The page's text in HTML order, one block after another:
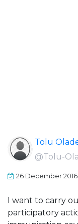
Tolu
@Tolu-
26 December 2016
I want to carry
participatory